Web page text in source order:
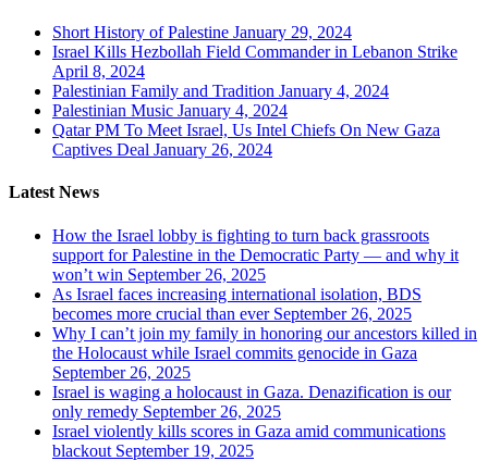
Short History of Palestine January 29, 2024
Israel Kills Hezbollah Field Commander in Lebanon Strike
April 8, 2024
Palestinian Family and Tradition January 4, 2024
Palestinian Music January 4, 2024
Qatar PM To Meet Israel, Us Intel Chiefs On New Gaza
Captives Deal January 26, 2024
Latest News
How the Israel lobby is fighting to turn back grassroots
support for Palestine in the Democratic Party — and why it
won’t win September 26, 2025
As Israel faces increasing international isolation, BDS
becomes more crucial than ever September 26, 2025
Why I can’t join my family in honoring our ancestors killed in
the Holocaust while Israel commits genocide in Gaza
September 26, 2025
Israel is waging a holocaust in Gaza. Denazification is our
only remedy September 26, 2025
Israel violently kills scores in Gaza amid communications
blackout September 19, 2025